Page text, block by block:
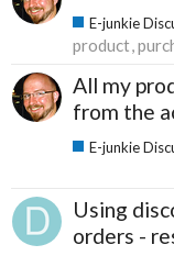
E-junkie
product
All my
from the
E-junkie
Using
orders -